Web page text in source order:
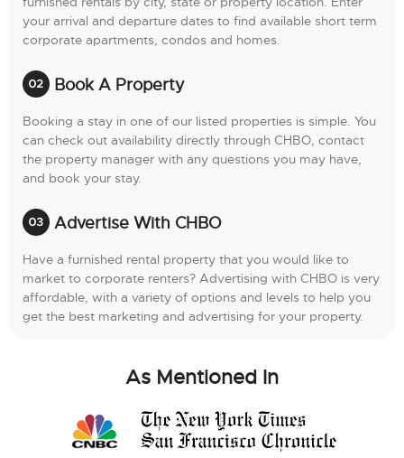
your arrival and departure dates to find available short term
corporate apartments, condos and homes.
Book A Property
Booking a stay in one of our listed properties is simple. You
can check out availability directly through CHBO, contact
the property manager with any questions you may have,
and book your stay.
Advertise With CHBO
Have a furnished rental property that you would like to
market to corporate renters? Advertising with CHBO is very
affordable, with a variety of options and levels to help you
get the best marketing and advertising for your property.
As Mentioned In